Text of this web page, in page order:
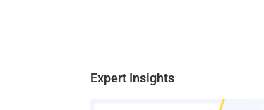
Expert Insights